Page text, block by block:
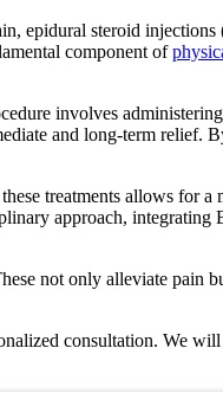
epidural steroid injections
component of
involves
and long-term relief.
treatments allows for a
approach, integrating
not only alleviate pain
consultation. We